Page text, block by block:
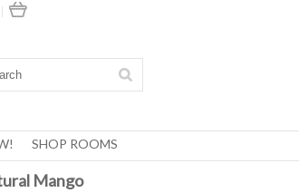
SHOP ROOMS
Mango